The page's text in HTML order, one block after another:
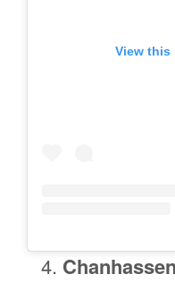
View this
Chanhassen